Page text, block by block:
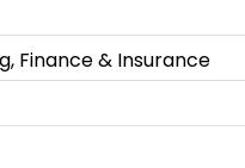
Finance & Insurance